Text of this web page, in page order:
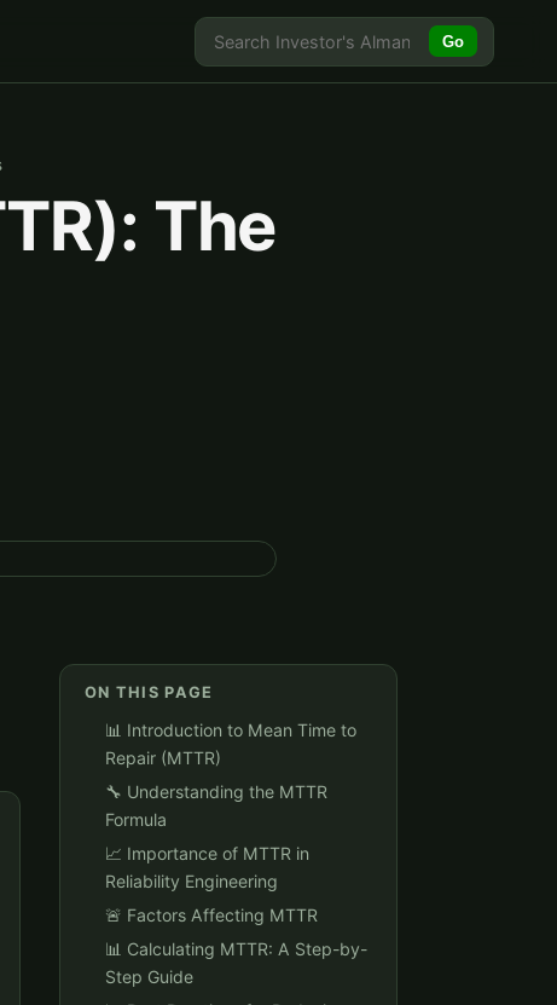
Go
The
ON THIS PAGE
📊 Introduction to Mean Time to
Repair (MTTR)
🔧 Understanding the MTTR
Formula
📈 Importance of MTTR in
Reliability Engineering
🚨 Factors Affecting MTTR
📊 Calculating MTTR: A Step-by-
Step Guide